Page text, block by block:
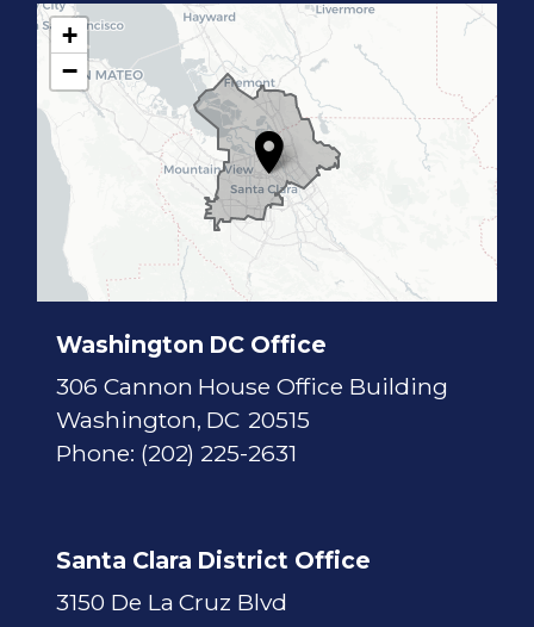
Washington DC Office
306 Cannon House Office Building
Washington, DC20515
Phone: (202) 225-2631
Santa Clara District Office
3150 De La Cruz Blvd
7
D
a
+
−